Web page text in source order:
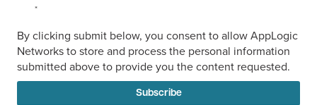
*
By clicking submit below, you consent to allow AppLogic
Networks to store and process the personal information
submitted above to provide you the content requested.